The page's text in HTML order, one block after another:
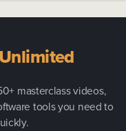
masterclass videos,
tools you need to